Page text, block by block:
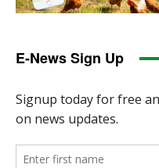
E-News Sign Up